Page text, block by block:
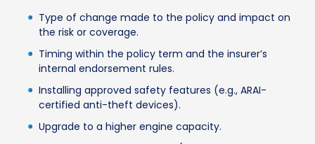
Type of change made to the policy and impact on
the risk or coverage.
Timing within the policy term and the insurer’s
internal endorsement rules.
Installing approved safety features (e.g., ARAI-
certified anti-theft devices).
Upgrade to a higher engine capacity.